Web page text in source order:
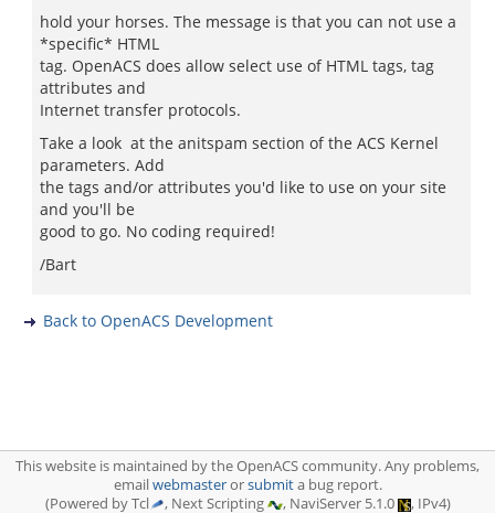
hold your horses. The message is that you can not use a
*specific* HTML
tag. OpenACS does allow select use of HTML tags, tag
attributes and
Internet transfer protocols.
Take a look at the anitspam section of the ACS Kernel
parameters. Add
the tags and/or attributes you'd like to use on your site
and you'll be
good to go. No coding required!
/Bart
Back to OpenACS Development
This website is maintained by the OpenACS community. Any problems,
emailwebmasterorsubmita bug report.
(Powered by Tcl
, Next Scripting , NaviServer 5.1.0 , IPv4)